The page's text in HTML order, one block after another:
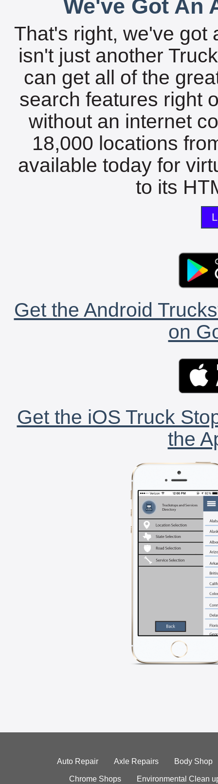
We've Got An
That's right, we've got
isn't just another
can get all of the
search features right
without an internet
18,000 locations
available today for
to its
Get the Android
on
Get the iOS Truck
the
Auto Repair Axle Repairs Body Shop
Chrome Shops Environmental Clean